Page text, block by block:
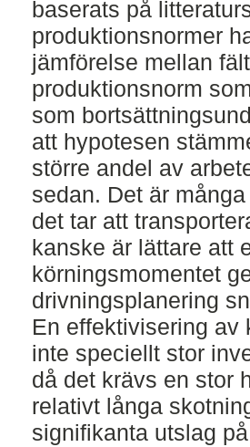
baserats på
produktionsnormer
jämförelse mellan
produktionsnorm
som
att hypotesen
större andel av
sedan. Det är
det tar att
kanske är lättare att
körningsmomentet
drivningsplanering
En effektivisering av
inte speciellt stor
då det krävs en stor
relativt långa
signifikanta utslag